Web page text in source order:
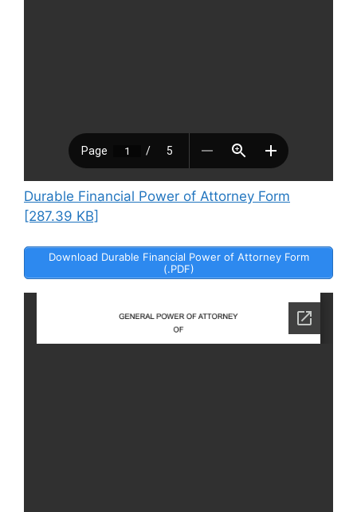
Durable Financial Power of Attorney Form
[287.39 KB]
Download Durable Financial Power of Attorney Form
(.PDF)